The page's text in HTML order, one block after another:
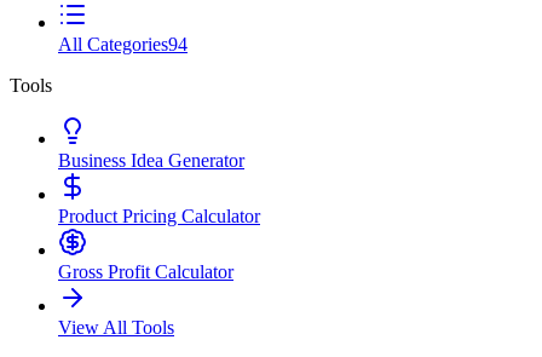
All Categories94
Tools
Business Idea Generator
Product Pricing Calculator
Gross Profit Calculator
View All Tools